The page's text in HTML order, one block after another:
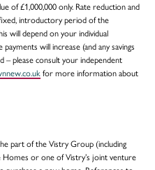
of £1,000,000 only. Rate reduction and
introductory period of the
will depend on your individual
will increase (and any savings
please consult your independent
for more information about
part of the Vistry Group (including
or one of Vistry’s joint venture